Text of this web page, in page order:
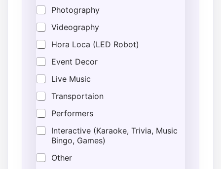
Photography
Videography
Hora Loca (LED Robot)
Event Decor
Live Music
Transportaion
Performers
Interactive (Karaoke, Trivia, Music
Bingo, Games)
Other